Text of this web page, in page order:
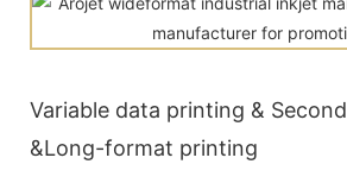
Variable data printing &
&Long-format printing